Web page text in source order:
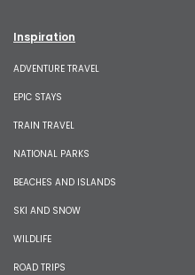
Inspiration
ADVENTURE TRAVEL
EPIC STAYS
TRAIN TRAVEL
NATIONAL PARKS
BEACHES AND ISLANDS
SKI AND SNOW
WILDLIFE
ROAD TRIPS